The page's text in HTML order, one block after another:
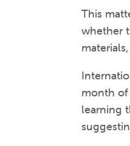
This
whether
month of
learning